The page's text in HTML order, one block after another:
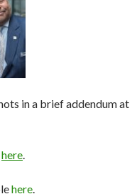
in a brief addendum at
here.
here.